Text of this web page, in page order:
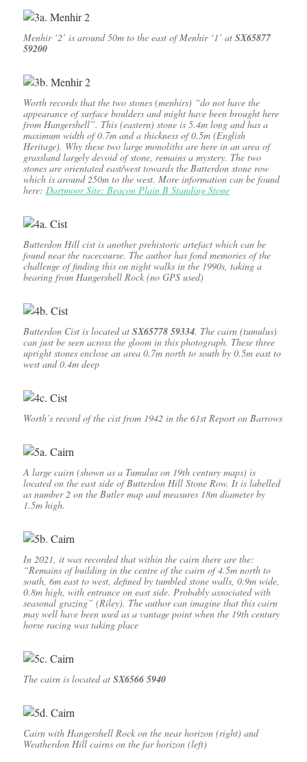
Menhir ‘2’ is around 50m to the east of Menhir ‘1’ at SX65877
59200
Worth records that the two stones (menhirs) “do not have the
appearance of surface boulders and might have been brought here
from Hangershell”. This (eastern) stone is 5.4m long and has a
maximum width of 0.7m and a thickness of 0.5m (English
Heritage). Why these two large monoliths are here in an area of
grassland largely devoid of stone, remains a mystery. The two
stones are orientated east/west towards the Butterdon stone row
which is around 250m to the west. More information can be found
here: Dartmoor Site: Beacon Plain B Standing Stone
Butterdon Hill cist is another prehistoric artefact which can be
found near the racecourse. The author has fond memories of the
challenge of finding this on night walks in the 1990s, taking a
bearing from Hangershell Rock (no GPS used)
Butterdon Cist is located at SX65778 59334. The cairn (tumulus)
can just be seen across the gloom in this photograph. These three
upright stones enclose an area 0.7m north to south by 0.5m east to
west and 0.4m deep
Worth’s record of the cist from 1942 in the 61st Report on Barrows
A large cairn (shown as a Tumulus on 19th century maps) is
located on the east side of Butterdon Hill Stone Row. It is labelled
as number 2 on the Butler map and measures 18m diameter by
1.5m high.
In 2021, it was recorded that within the cairn there are the:
“Remains of building in the centre of the cairn of 4.5m north to
south, 6m east to west, defined by tumbled stone walls, 0.9m wide,
0.8m high, with entrance on east side. Probably associated with
seasonal grazing” (Riley). The author can imagine that this cairn
may well have been used as a vantage point when the 19th century
horse racing was taking place
The cairn is located at SX6566 5940
Cairn with Hangershell Rock on the near horizon (right) and
Weatherdon Hill cairns on the far horizon (left)